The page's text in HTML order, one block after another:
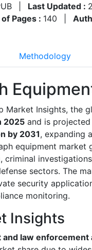
Last Updated :
Pages : 140
Methodology
Market Insights, the
2025 and is
by 2031, expanding
equipment
criminal
sectors. The
security
monitoring.
Insights
and law